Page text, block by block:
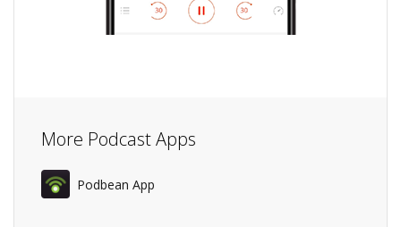
More Podcast Apps
Podbean App